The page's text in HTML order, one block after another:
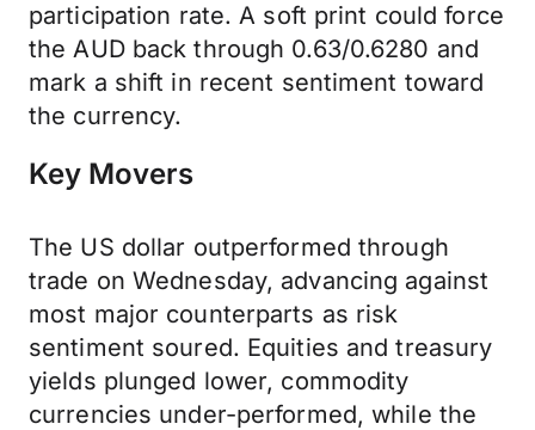
participation rate. A soft print could force
the AUD back through 0.63/0.6280 and
mark a shift in recent sentiment toward
the currency.
Key Movers
The US dollar outperformed through
trade on Wednesday, advancing against
most major counterparts as risk
sentiment soured. Equities and treasury
yields plunged lower, commodity
currencies under-performed, while the